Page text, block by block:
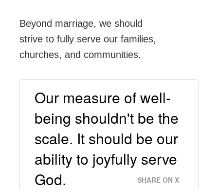
Beyond marriage, we should
strive to fully serve our families,
churches, and communities.
Our measure of well-
being shouldn't be the
scale. It should be our
ability to joyfully serve
God.
SHARE ON X